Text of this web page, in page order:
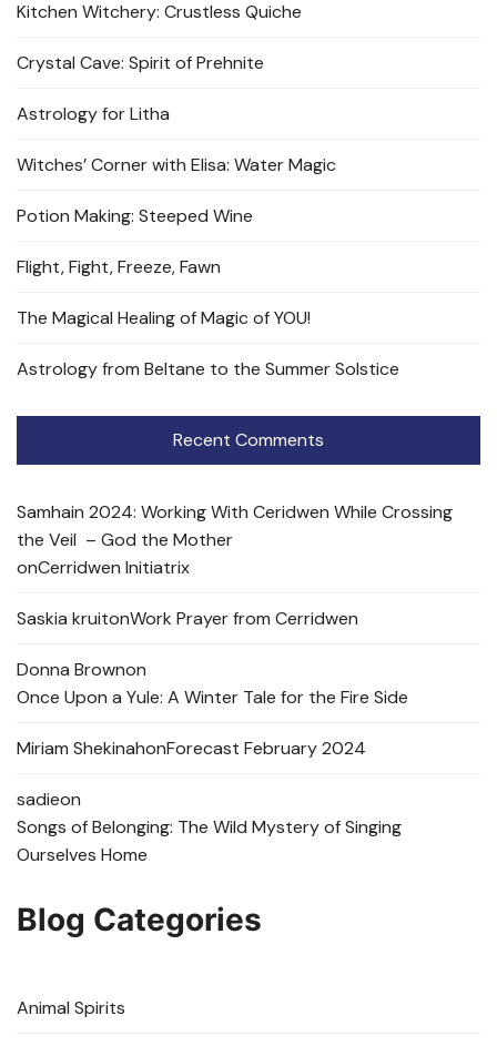
Kitchen Witchery: Crustless Quiche
Crystal Cave: Spirit of Prehnite
Astrology for Litha
Witches’ Corner with Elisa: Water Magic
Potion Making: Steeped Wine
Flight, Fight, Freeze, Fawn
The Magical Healing of Magic of YOU!
Astrology from Beltane to the Summer Solstice
Recent Comments
Samhain 2024: Working With Ceridwen While Crossing
the Veil – God the Mother
onCerridwen Initiatrix
Saskia kruitonWork Prayer from Cerridwen
Donna Brownon
Once Upon a Yule: A Winter Tale for the Fire Side
Miriam ShekinahonForecast February 2024
sadieon
Songs of Belonging: The Wild Mystery of Singing
Ourselves Home
Blog Categories
Animal Spirits